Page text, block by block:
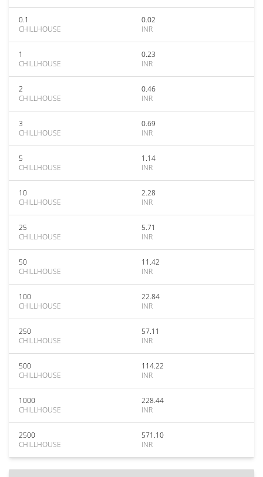
0.1
CHILLHOUSE
0.02
INR
1
CHILLHOUSE
0.23
INR
2
CHILLHOUSE
0.46
INR
3
CHILLHOUSE
0.69
INR
5
CHILLHOUSE
1.14
INR
10
CHILLHOUSE
2.28
INR
25
CHILLHOUSE
5.71
INR
50
CHILLHOUSE
11.42
INR
100
CHILLHOUSE
22.84
INR
250
CHILLHOUSE
57.11
INR
500
CHILLHOUSE
114.22
INR
1000
CHILLHOUSE
228.44
INR
2500
CHILLHOUSE
571.10
INR